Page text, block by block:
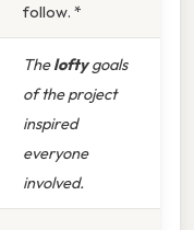
follow. *
Theloftygoals
of the project
inspired
everyone
involved.